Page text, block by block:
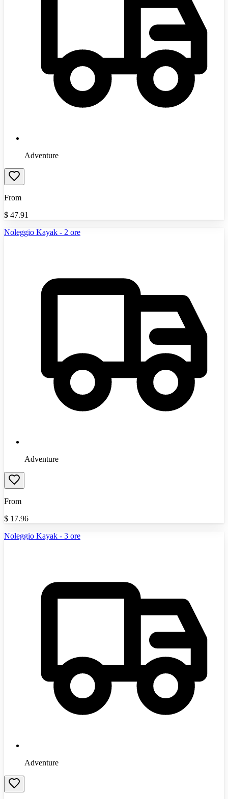
Adventure
From
$ 47.91
Noleggio Kayak - 2 ore
Adventure
From
$ 17.96
Noleggio Kayak - 3 ore
Adventure